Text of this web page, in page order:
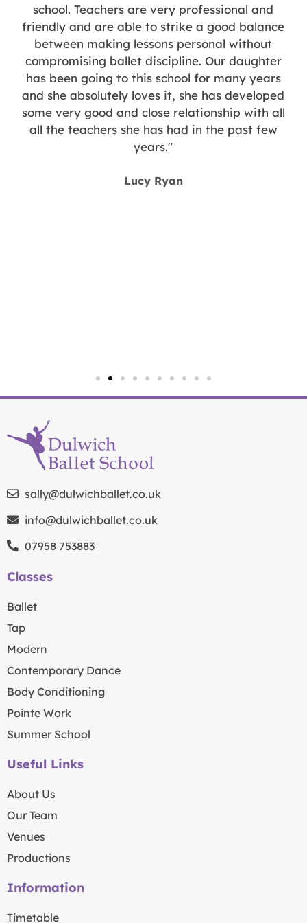
school. Teachers are very professional and
friendly and are able to strike a good balance
between making lessons personal without
compromising ballet discipline. Our daughter
has been going to this school for many years
and she absolutely loves it, she has developed
some very good and close relationship with all
all the teachers she has had in the past few
years."
Lucy Ryan
sally@dulwichballet.co.uk
info@dulwichballet.co.uk
07958 753883
Classes
Ballet
Tap
Modern
Contemporary Dance
Body Conditioning
Pointe Work
Summer School
Useful Links
About Us
Our Team
Venues
Productions
Information
Timetable